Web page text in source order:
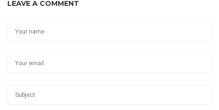
LEAVE A COMMENT